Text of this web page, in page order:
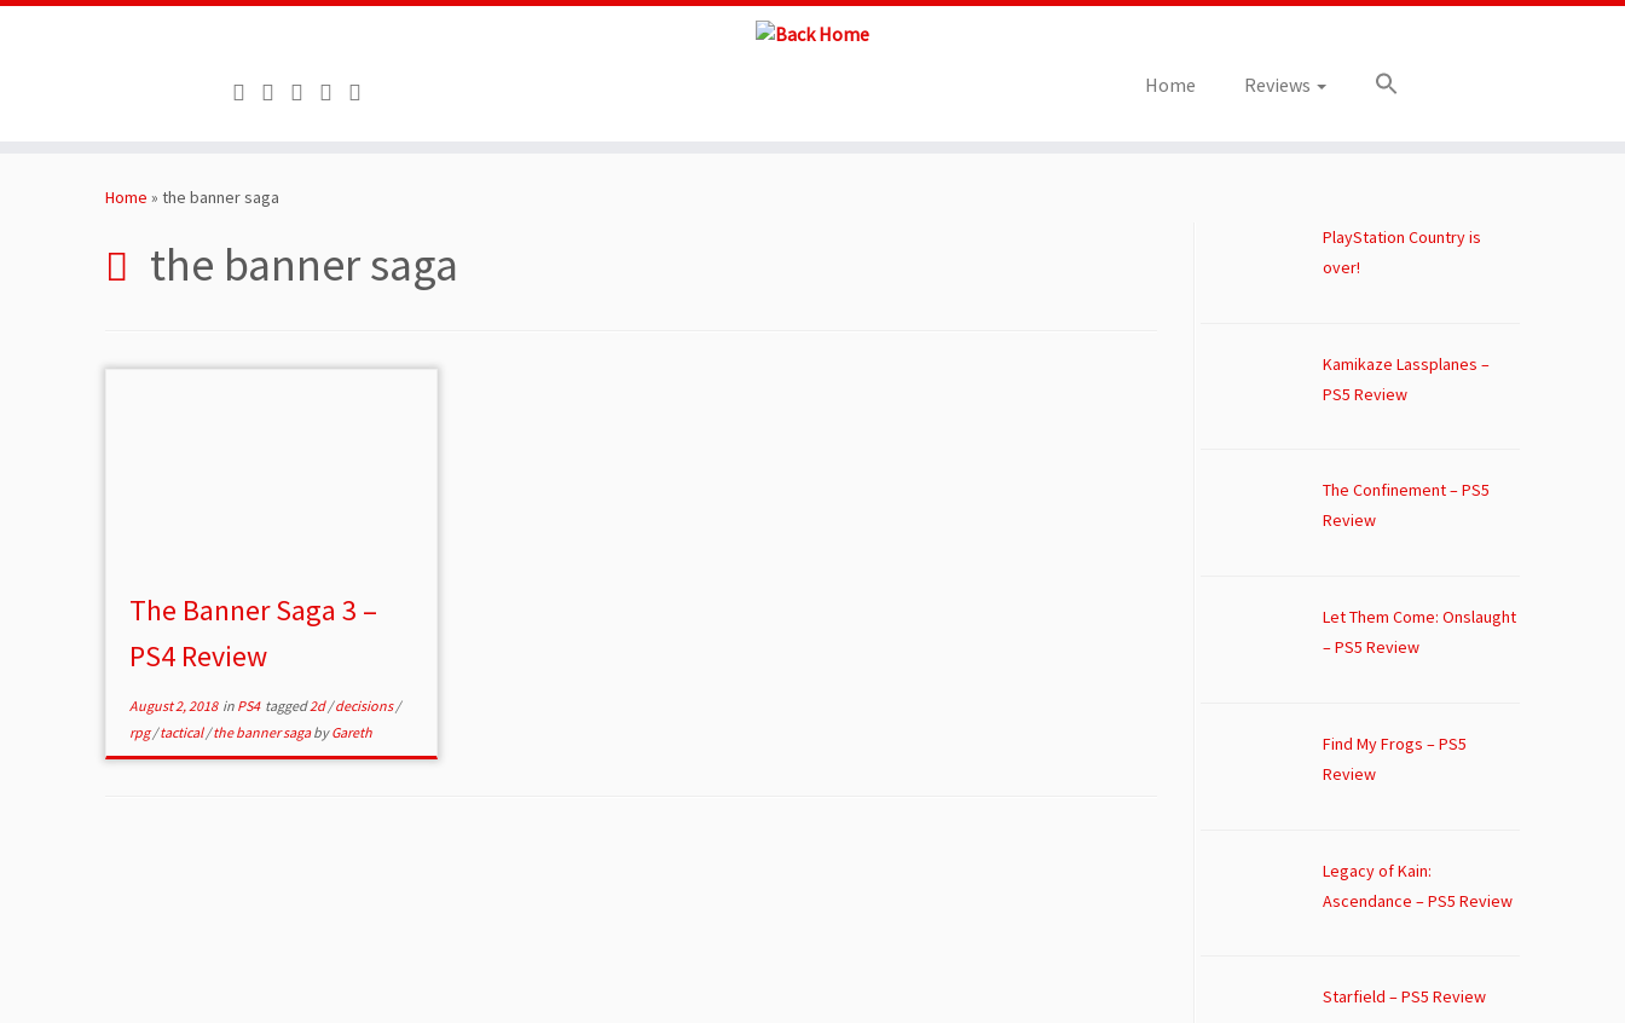
Home Reviews
Home » the banner saga
the banner saga
The Banner Saga 3 –
PS4 Review
August 2, 2018in PS4 tagged2d/decisions/
rpg/tactical/the banner sagabyGareth
PlayStation Country is
over!
Kamikaze Lassplanes –
PS5 Review
The Confinement – PS5
Review
Let Them Come: Onslaught
– PS5 Review
Find My Frogs – PS5
Review
Legacy of Kain:
Ascendance – PS5 Review
Starfield – PS5 Review